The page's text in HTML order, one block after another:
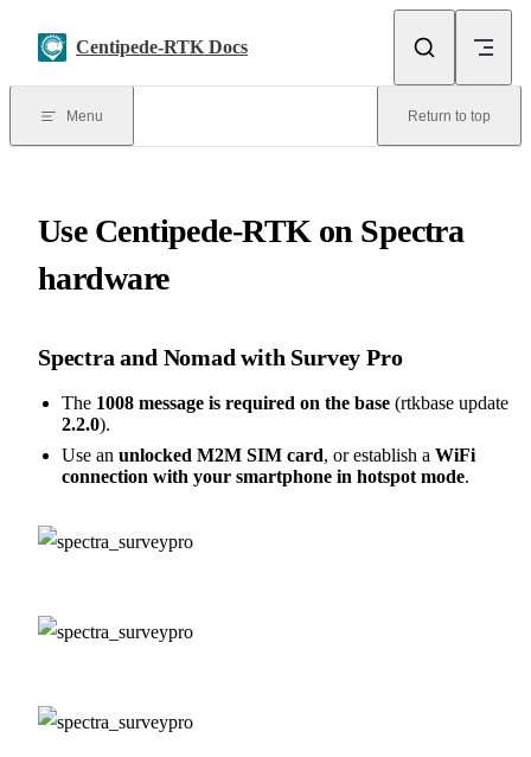
Centipede-RTK Docs
Menu Return to top
Use Centipede-RTK on Spectra
hardware
Spectra and Nomad with Survey Pro
The 1008 message is required on the base (rtkbase update
2.2.0).
Use an unlocked M2M SIM card, or establish a WiFi
connection with your smartphone in hotspot mode.